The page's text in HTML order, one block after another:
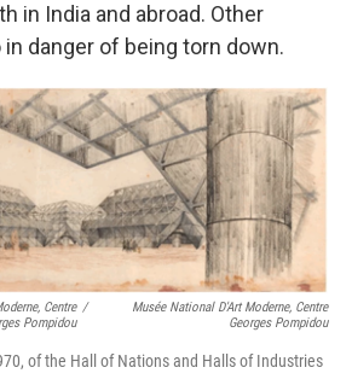
in India and abroad. Other
danger of being torn down.
Centre
Pompidou
/
Musée National D'Art Moderne, Centre
Georges Pompidou
of the Hall of Nations and Halls of Industries